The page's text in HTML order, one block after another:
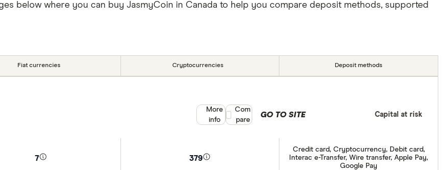
below where you can buy JasmyCoin in Canada to help you compare deposit methods, supported
Fiat currencies Cryptocurrencies Deposit methods
7 379
Credit card, Cryptocurrency, Debit card,
Interac e-Transfer, Wire transfer, Apple Pay,
Google Pay
GO TO SITE Capital at risk
More
info
Compare product selection
Com
pare